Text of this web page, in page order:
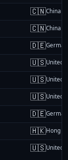
🇨🇳China
🇨🇳China
🇩🇪
🇺🇸United
🇺🇸United
🇺🇸United
🇩🇪
🇭🇰Hong
🇺🇸United